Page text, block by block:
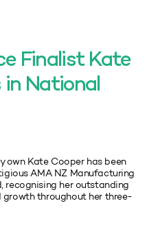
Finalist Kate
in National
own Kate Cooper has been
AMA NZ Manufacturing
recognising her outstanding
growth throughout her three-